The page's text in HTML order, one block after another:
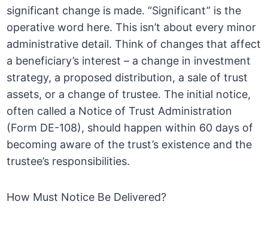
significant change is made. “Significant” is the
operative word here. This isn’t about every minor
administrative detail. Think of changes that affect
a beneficiary’s interest – a change in investment
strategy, a proposed distribution, a sale of trust
assets, or a change of trustee. The initial notice,
often called a Notice of Trust Administration
(Form DE-108), should happen within 60 days of
becoming aware of the trust’s existence and the
trustee’s responsibilities.
How Must Notice Be Delivered?